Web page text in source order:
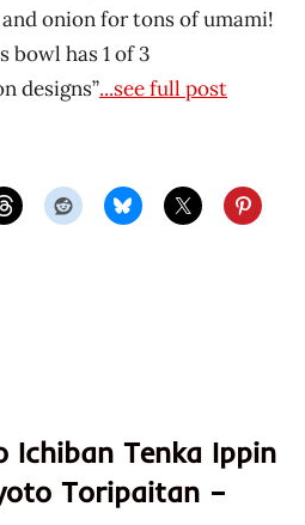
onion for tons of umami!
bowl has 1 of 3
designs”...see full post
Ichiban Tenka Ippin
Toripaitan –